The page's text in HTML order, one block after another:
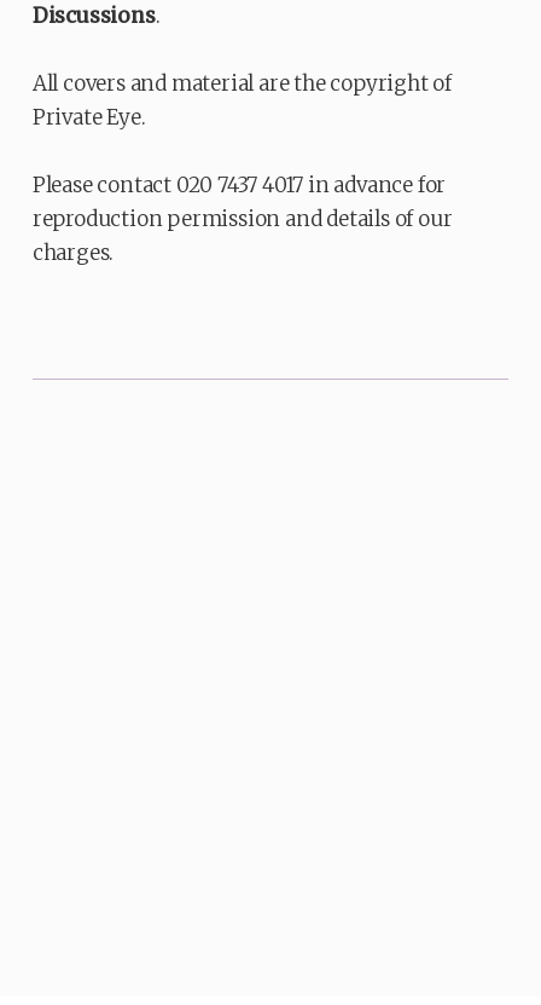
Discussions.
All covers and material are the copyright of
Private Eye.
Please contact 020 7437 4017 in advance for
reproduction permission and details of our
charges.